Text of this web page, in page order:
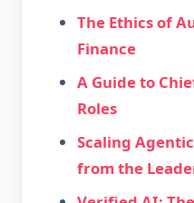
The Ethics of
Finance
A Guide to
Roles
Scaling
from the